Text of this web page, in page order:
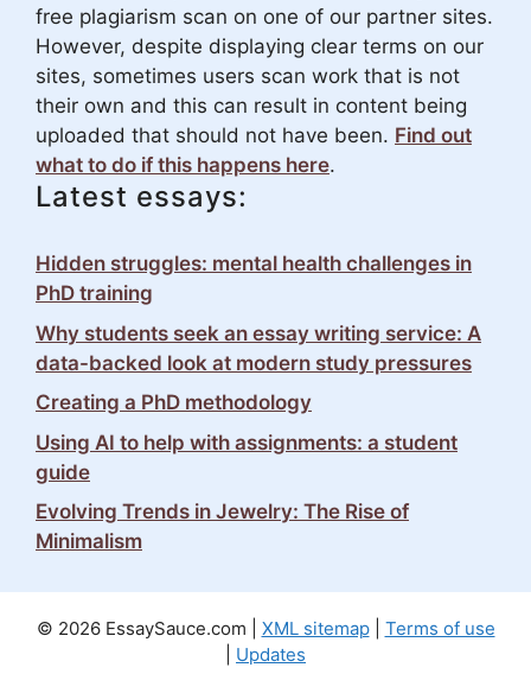
free plagiarism scan on one of our partner sites.
However, despite displaying clear terms on our
sites, sometimes users scan work that is not
their own and this can result in content being
uploaded that should not have been. Find out
what to do if this happens here.
Latest essays:
Hidden struggles: mental health challenges in
PhD training
Why students seek an essay writing service: A
data-backed look at modern study pressures
Creating a PhD methodology
Using AI to help with assignments: a student
guide
Evolving Trends in Jewelry: The Rise of
Minimalism
© 2026 EssaySauce.com | XML sitemap| Terms of use
Updates